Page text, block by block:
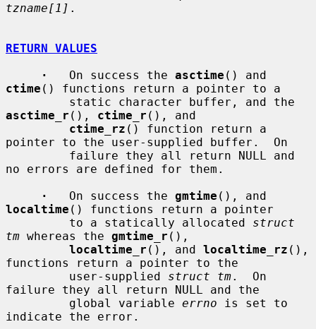
tzname[1] .
RETURN VALUES
·
   On success the
asctime
ctime () functions return a pointer to a
asctime_r (), ctime_r (), and
ctime_rz () function return a
pointer to the user-supplied buffer.  On
no errors are defined for them.
·
   On success the
gmtime
localtime () functions return a pointer
         to a statically allocated
struct
tm whereas the gmtime_r (),
localtime_r (), and localtime_rz (),
functions return a pointer to the
         user-supplied
struct tm.  On
failure they all return NULL and the
         global variable
errno is set to
indicate the error.